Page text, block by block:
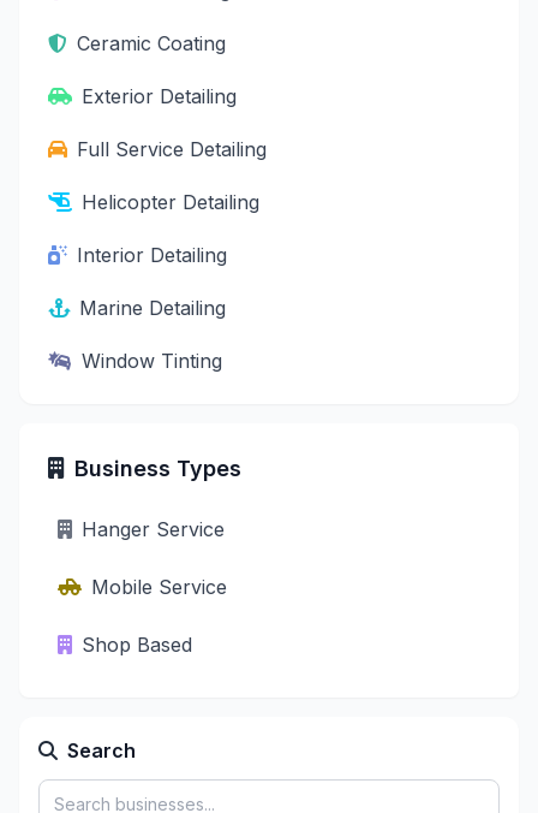
Ceramic Coating
Exterior Detailing
Full Service Detailing
Helicopter Detailing
Interior Detailing
Marine Detailing
Window Tinting
Business Types
Hanger Service
Mobile Service
Shop Based
Search